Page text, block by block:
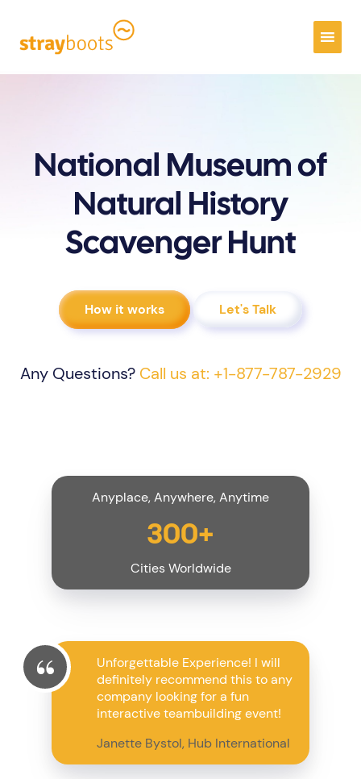
National Museum of
Natural History
Scavenger Hunt
How it works Let's Talk
Any Questions? Call us at: +1-877-787-2929
Anyplace, Anywhere, Anytime
300+
Cities Worldwide
Unforgettable Experience! I will
definitely recommend this to any
company looking for a fun
interactive teambuilding event!
Janette Bystol, Hub International